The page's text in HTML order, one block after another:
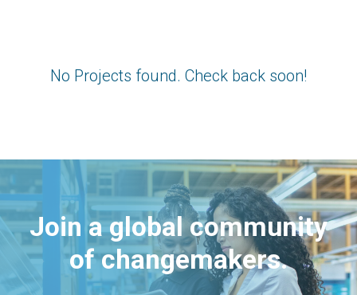
No Projects found. Check back soon!
Join a global community
of changemakers.